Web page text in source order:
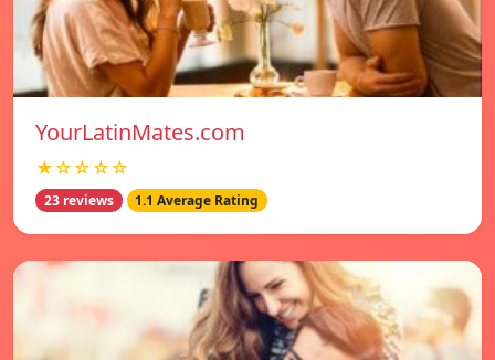
YourLatinMates.com
★☆☆☆☆
23 reviews 1.1 Average Rating